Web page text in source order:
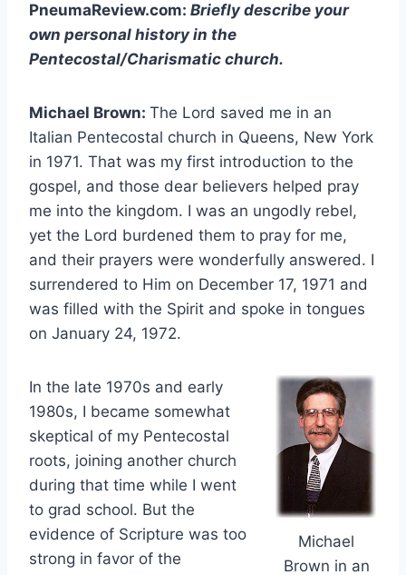
PneumaReview.com: Briefly describe your
own personal history in the
Pentecostal/Charismatic church.
Michael Brown: The Lord saved me in an
Italian Pentecostal church in Queens, New York
in 1971. That was my first introduction to the
gospel, and those dear believers helped pray
me into the kingdom. I was an ungodly rebel,
yet the Lord burdened them to pray for me,
and their prayers were wonderfully answered. I
surrendered to Him on December 17, 1971 and
was filled with the Spirit and spoke in tongues
on January 24, 1972.
Michael
Brown in an
In the late 1970s and early
1980s, I became somewhat
skeptical of my Pentecostal
roots, joining another church
during that time while I went
to grad school. But the
evidence of Scripture was too
strong in favor of the